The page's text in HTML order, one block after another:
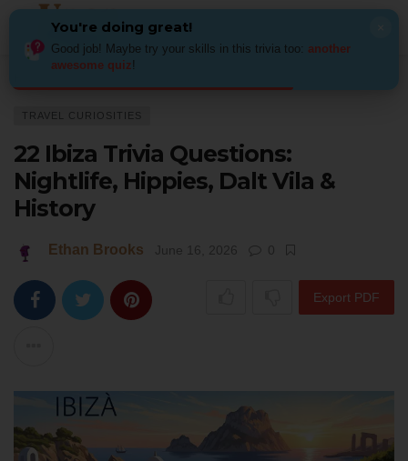
TRAVEL CURIOSITIES
22 Ibiza Trivia Questions:
Nightlife, Hippies, Dalt Vila &
History
Ethan Brooks June 16, 2026 0
Export PDF
You're doing great!
Good job! Maybe try your skills in this trivia too: another
awesome quiz!